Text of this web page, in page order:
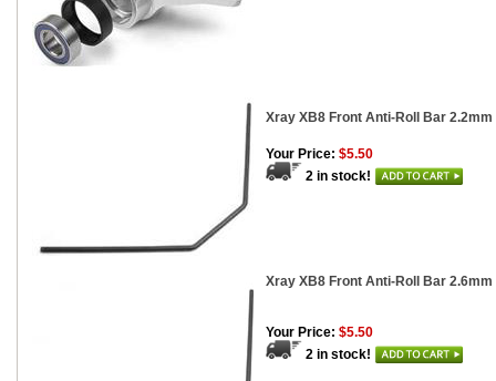
Xray XB8 Front Anti-Roll Bar 2.2mm
Your Price: $5.50
2 in stock!
Xray XB8 Front Anti-Roll Bar 2.6mm
Your Price: $5.50
2 in stock!